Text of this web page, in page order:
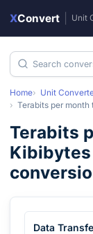
XConvert Unit
Home Unit
Terabits per month
Terabits
Data